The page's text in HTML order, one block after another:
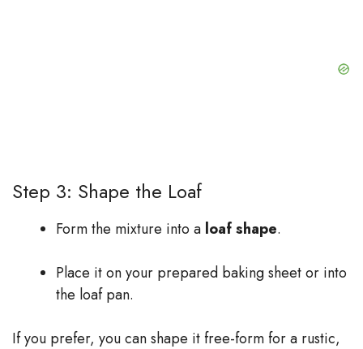
Step 3: Shape the Loaf
Form the mixture into a loaf shape.
Place it on your prepared baking sheet or into
the loaf pan.
If you prefer, you can shape it free-form for a rustic,